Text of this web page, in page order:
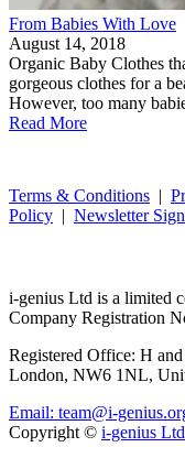
From Babies With Love
August 14, 2018
Organic Baby Clothes
gorgeous clothes for a
However, too many
Read More
Terms & Conditions |
Policy | Newsletter
i-genius Ltd is a limited
Company Registration
Registered Office: H
London, NW6 1NL,
Email: team@i-
Copyright © i-genius